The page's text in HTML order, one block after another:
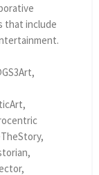
that include